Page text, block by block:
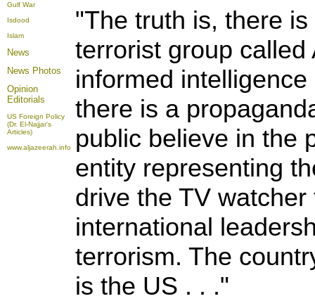
Gulf War
Isdood
Islam
News
News Photos
Opinion
Editorials
US Foreign Policy
(Dr. El-Najjar's
Articles)
www.aljazeerah.info
"The truth is, there
terrorist group called
informed
there is a
public believe in the
entity representing
drive the TV
international
terrorism. The
is the US . . ."